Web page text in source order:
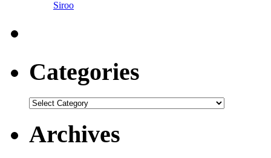
Siroo
Categories
Categories
Archives